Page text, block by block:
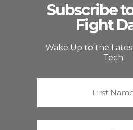
Subscribe
Fight
Wake Up to the
Tech